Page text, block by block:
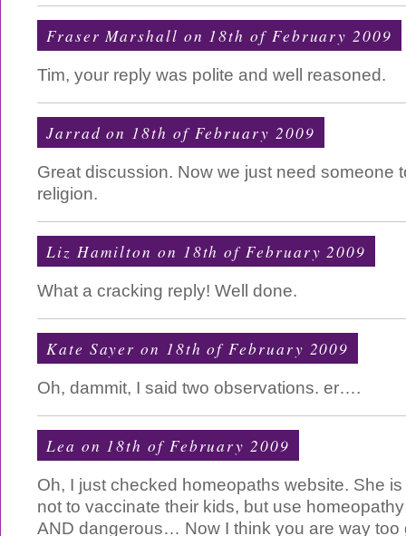
Fraser Marshall on 18th of February 2009
Tim, your reply was polite and well reasoned.
Jarrad on 18th of February 2009
Great discussion. Now we just need someone
religion.
Liz Hamilton on 18th of February 2009
What a cracking reply! Well done.
Kate Sayer on 18th of February 2009
Oh, dammit, I said two observations. er….
Lea on 18th of February 2009
Oh, I just checked homeopaths website. She
not to vaccinate their kids, but use
AND dangerous… Now I think you are way too